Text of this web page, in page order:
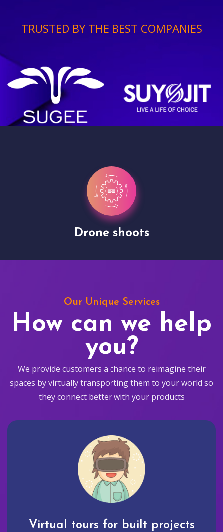
TRUSTED BY THE BEST COMPANIES
Drone shoots
Our Unique Services
How can we help
you?
We provide customers a chance to reimagine their
spaces by virtually transporting them to your world so
they connect better with your products
Virtual tours for built projects